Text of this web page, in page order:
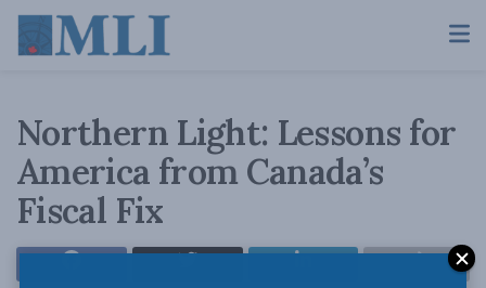
Northern Light: Lessons for
America from Canada’s
Fiscal Fix